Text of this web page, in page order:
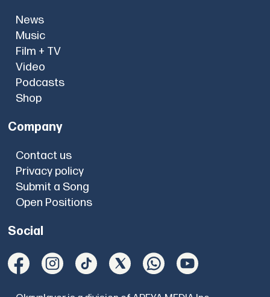
News
Music
Film + TV
Video
Podcasts
Shop
Company
Contact us
Privacy policy
Submit a Song
Open Positions
Social